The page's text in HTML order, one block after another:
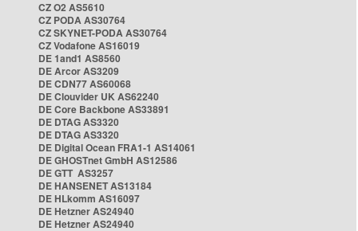
CZ O2 AS5610
CZ PODA AS30764
CZ SKYNET-PODA AS30764
CZ Vodafone AS16019
DE 1and1 AS8560
DE Arcor AS3209
DE CDN77 AS60068
DE Clouvider UK AS62240
DE Core Backbone AS33891
DE DTAG AS3320
DE DTAG AS3320
DE Digital Ocean FRA1-1 AS14061
DE GHOSTnet GmbH AS12586
DE GTT AS3257
DE HANSENET AS13184
DE HLkomm AS16097
DE Hetzner AS24940
DE Hetzner AS24940